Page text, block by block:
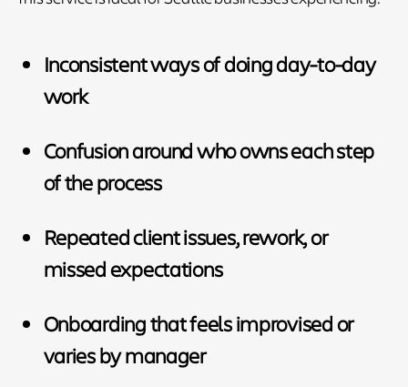
Inconsistent ways of doing day-to-day
work
Confusion around who owns each step
of the process
Repeated client issues, rework, or
missed expectations
Onboarding that feels improvised or
varies by manager